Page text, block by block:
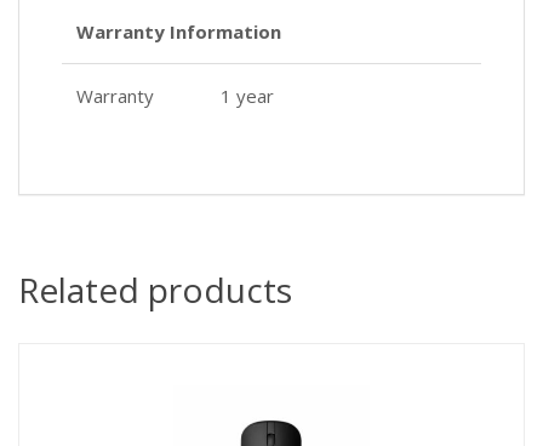
Warranty Information
Warranty 1 year
Related products